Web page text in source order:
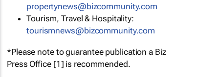
propertynews@bizcommunity.com
Tourism, Travel & Hospitality:
tourismnews@bizcommunity.com
*Please note to guarantee publication a Biz
Press Office [1] is recommended.